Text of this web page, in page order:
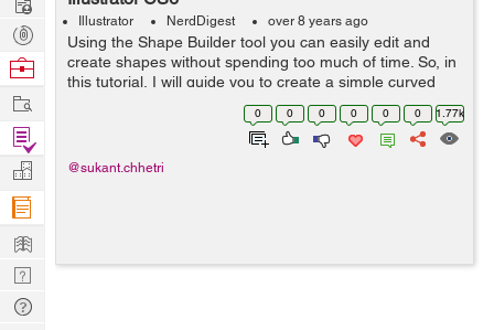
Illustrator NerdDigest over 8 years ago
Using the Shape Builder tool you can easily edit and
create shapes without spending too much of time. So, in
this tutorial, I will guide you to create a simple curved
path in 60 seconds. Just follow the following steps one
0 0 0 0 0 0 1.77k
@sukant.chhetri
Post
Projects
Browse
Work
Find
Projects
Manage
Company
Learn
Nerd
Digest
Tech